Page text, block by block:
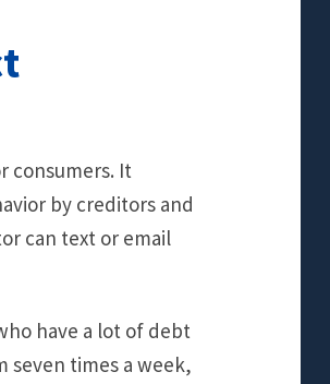
consumers. It
by creditors and
can text or email
have a lot of debt
seven times a week,
PRINCIPAL REDUCTION
Against Ocwen